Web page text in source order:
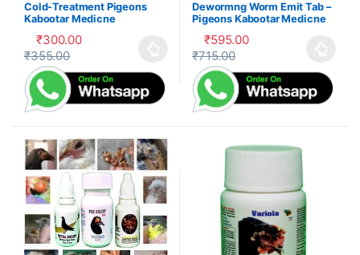
Cold-Treatment Pigeons
Kabootar Medicne
₹300.00
₹355.00
This product has multiple variants. The options may be
Dewormng Worm Emit Tab –
Pigeons Kabootar Medicne
₹595.00
₹715.00
This product has multiple